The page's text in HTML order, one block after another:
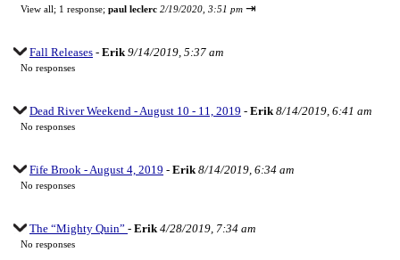
View all; 1 response; paul leclerc 2/19/2020, 3:51 pm ⇥
Fall Releases - Erik 9/14/2019, 5:37 am
No responses
Dead River Weekend - August 10 - 11, 2019 - Erik 8/14/2019, 6:41 am
No responses
Fife Brook - August 4, 2019 - Erik 8/14/2019, 6:34 am
No responses
The “Mighty Quin” - Erik 4/28/2019, 7:34 am
No responses